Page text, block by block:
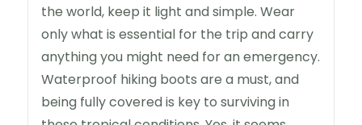
the world, keep it light and simple. Wear
only what is essential for the trip and carry
anything you might need for an emergency.
Waterproof hiking boots are a must, and
being fully covered is key to surviving in